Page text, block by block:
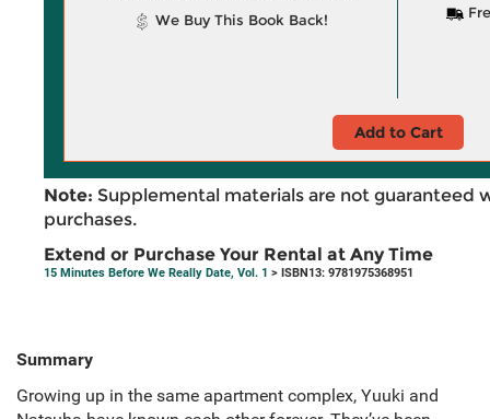
We Buy This Book Back!
Add to Cart
Note: Supplemental materials are not guaranteed
purchases.
Extend or Purchase Your Rental at Any Time
15 Minutes Before We Really Date, Vol. 1 > ISBN13: 9781975368951
Summary
Growing up in the same apartment complex, Yuuki and